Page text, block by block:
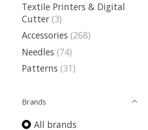
Textile Printers & Digital
Cutter (3)
Accessories (268)
Needles (74)
Patterns (31)
Brands
All brands